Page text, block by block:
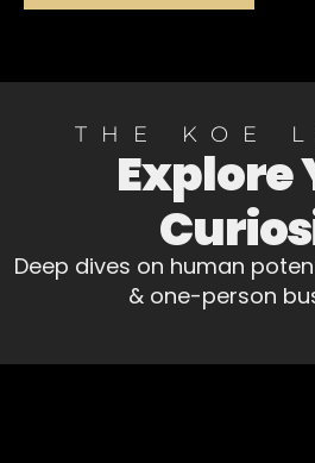
THE KOE
Explore
Deep dives on human
& one-person